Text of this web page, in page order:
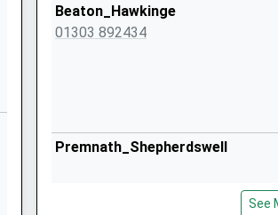
Beaton_Hawkinge
01303 892434
Premnath_Shepherdswell
See